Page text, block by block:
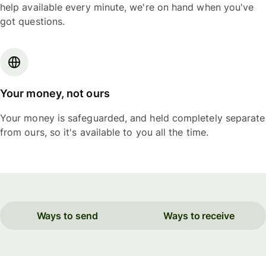
help available every minute, we're on hand when you've
got questions.
Your money, not ours
Your money is safeguarded, and held completely separate
from ours, so it's available to you all the time.
Ways to send Ways to receive